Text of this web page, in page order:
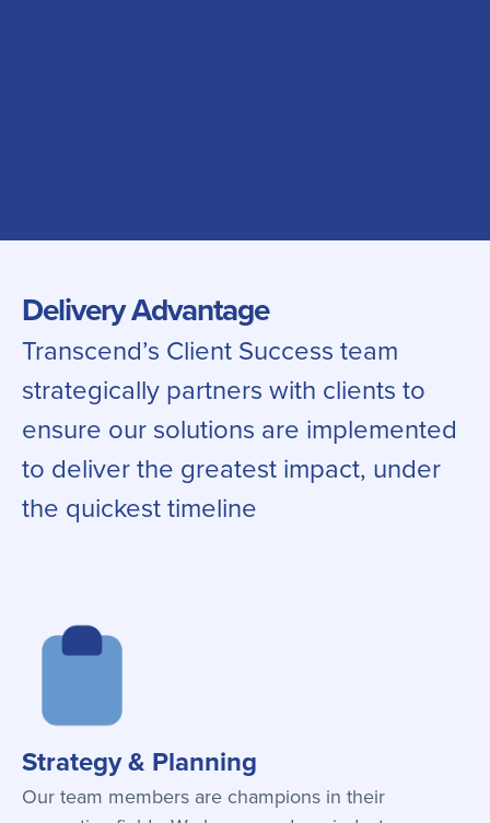
Delivery Advantage
Transcend’s Client Success team
strategically partners with clients to
ensure our solutions are implemented
to deliver the greatest impact, under
the quickest timeline
Strategy & Planning
Our team members are champions in their